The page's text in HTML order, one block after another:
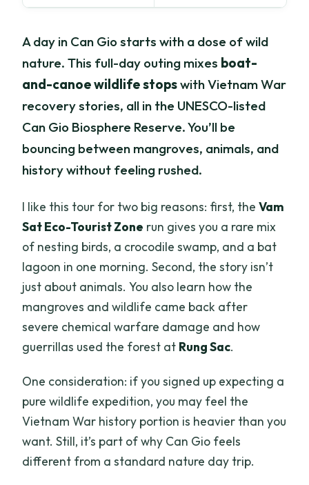
A day in Can Gio starts with a dose of wild
nature. This full-day outing mixes boat-
and-canoe wildlife stopswith Vietnam War
recovery stories, all in the UNESCO-listed
Can Gio Biosphere Reserve. You’ll be
bouncing between mangroves, animals, and
history without feeling rushed.
I like this tour for two big reasons: first, theVam
Sat Eco-Tourist Zone run gives you a rare mix
of nesting birds, a crocodile swamp, and a bat
lagoon in one morning. Second, the story isn’t
just about animals. You also learn how the
mangroves and wildlife came back after
severe chemical warfare damage and how
guerrillas used the forest at Rung Sac.
One consideration: if you signed up expecting a
pure wildlife expedition, you may feel the
Vietnam War history portion is heavier than you
want. Still, it’s part of why Can Gio feels
different from a standard nature day trip.